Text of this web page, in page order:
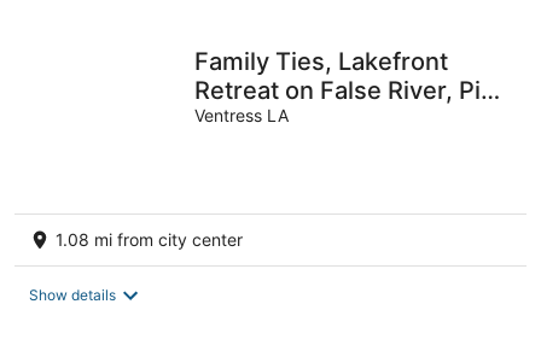
Family Ties, Lakefront
Retreat on False River, Pier,
Sleeps 10
Ventress LA
1.08 mi from city center
Show details